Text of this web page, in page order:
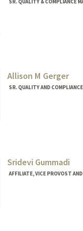
Allison M Gerger
SR. QUALITY AND
Sridevi Gummadi
AFFILIATE, VICE PROVOST